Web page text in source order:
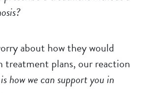
about how they would
treatment plans, our reaction
how we can support you in